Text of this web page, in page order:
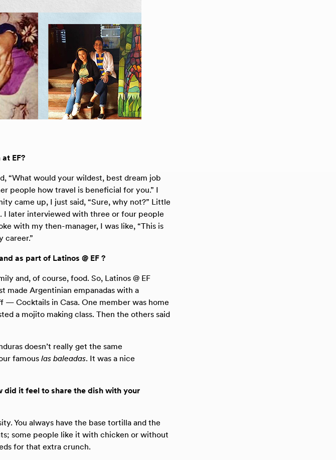
EF?
“What would your wildest, best dream job
people how travel is beneficial for you.” I
came up, I just said, “Sure, why not?” Little
I later interviewed with three or four people
with my then-manager, I was like, “This is
career.”
as part of Latinos @ EF ?
and, of course, food. So, Latinos @ EF
made Argentinian empanadas with a
— Cocktails in Casa. One member was home
a mojito making class. Then the others said
doesn’t really get the same
famouslas baleadas. It was a nice
did it feel to share the dish with your
You always have the base tortilla and the
some people like it with chicken or without
for that extra crunch.